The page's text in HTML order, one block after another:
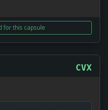
for this capsule
CVX